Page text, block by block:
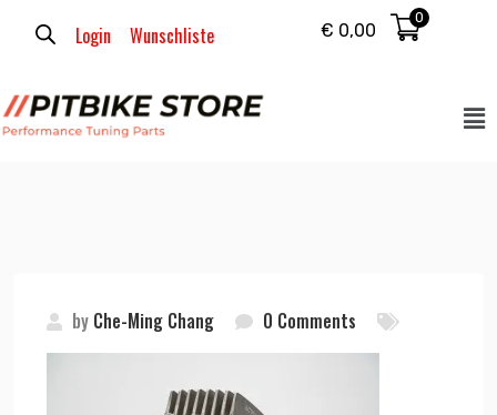
Login Wunschliste € 0,00
0
by Che-Ming Chang 0 Comments